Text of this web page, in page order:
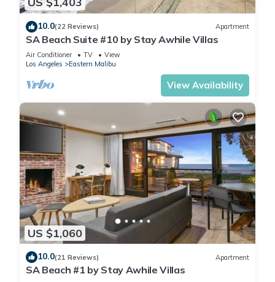
10.0(22 Reviews) Apartment
SA Beach Suite #10 by Stay Awhile Villas
Air Conditioner TV
View
Los Angeles
Eastern Malibu
View Availability
US $1,060
10.0(21 Reviews) Apartment
SA Beach #1 by Stay Awhile Villas